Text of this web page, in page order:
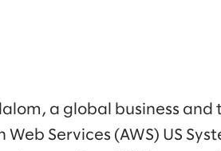
a global business
Services (AWS) US